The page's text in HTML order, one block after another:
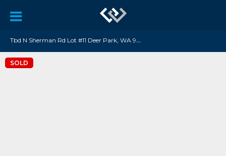
T
bd N Sherman Rd Lot #11 Deer Park, WA 99006
SOLD